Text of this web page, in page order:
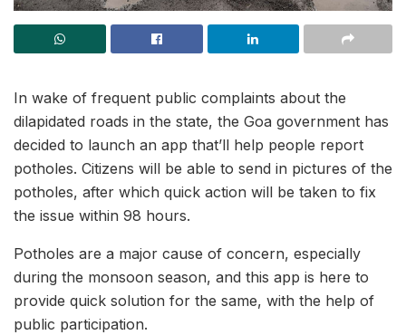
In wake of frequent public complaints about the
dilapidated roads in the state, the Goa government has
decided to launch an app that’ll help people report
potholes. Citizens will be able to send in pictures of the
potholes, after which quick action will be taken to fix
the issue within 98 hours.
Potholes are a major cause of concern, especially
during the monsoon season, and this app is here to
provide quick solution for the same, with the help of
public participation.